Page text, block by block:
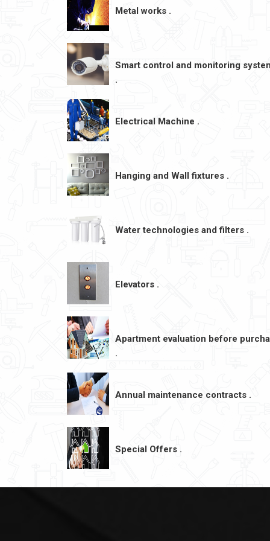
Metal works .
Smart control and monitoring
.
Electrical Machine .
Hanging and Wall fixtures .
Water technologies and filters .
Elevators .
Apartment evaluation before
.
Annual maintenance contracts .
Special Offers .